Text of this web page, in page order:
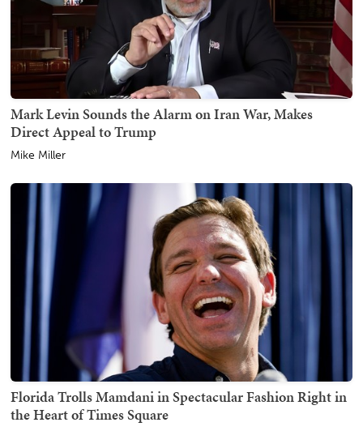
Mark Levin Sounds the Alarm on Iran War, Makes
Direct Appeal to Trump
Mike Miller
Florida Trolls Mamdani in Spectacular Fashion Right in
the Heart of Times Square